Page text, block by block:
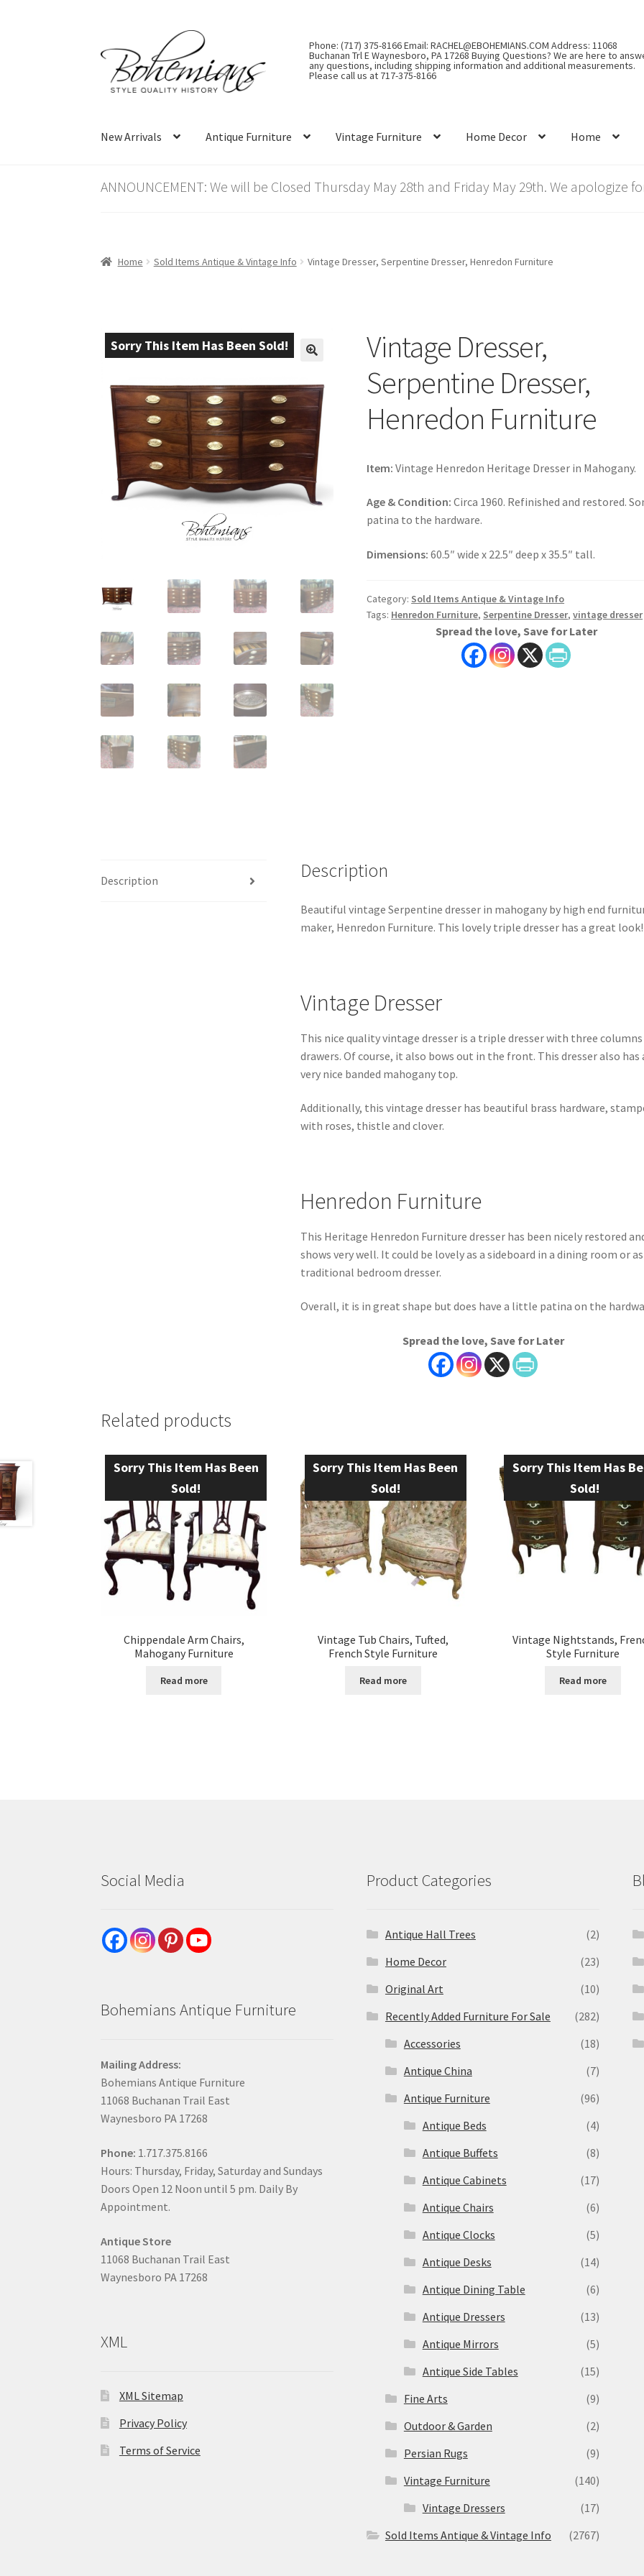
to
navigation
to
content
Phone: (717) 375-8166 Email: RACHEL@EBOHEMIANS.COM Address: 11068
Buchanan Trl E Waynesboro, PA 17268 Buying Questions? We are here to
any questions, including shipping information and additional measurements.
Please call us at 717-375-8166
New Arrivals Antique Furniture Vintage Furniture Home Decor Home
ANNOUNCEMENT: We will be Closed Thursday May 28th and Friday May 29th. We apologize
Home Sold Items Antique & Vintage Info Vintage Dresser, Serpentine Dresser, Henredon Furniture
Sorry This Item Has Been Sold!
Vintage Dresser,
Serpentine Dresser,
Henredon Furniture
Item: Vintage Henredon Heritage Dresser in Mahogany.
Age & Condition: Circa 1960. Refinished and restored.
patina to the hardware.
Dimensions: 60.5″ wide x 22.5″ deep x 35.5″ tall.
Category: Sold Items Antique & Vintage Info
Tags: Henredon Furniture, Serpentine Dresser,vintage dresser
Spread the love, Save for Later
Description Description
Beautiful vintage Serpentine dresser in mahogany by high end
maker, Henredon Furniture. This lovely triple dresser has a great look!
Vintage Dresser
This nice quality vintage dresser is a triple dresser with three
drawers. Of course, it also bows out in the front. This dresser also has
very nice banded mahogany top.
Additionally, this vintage dresser has beautiful brass hardware,
with roses, thistle and clover.
Henredon Furniture
This Heritage Henredon Furniture dresser has been nicely restored
shows very well. It could be lovely as a sideboard in a dining room or as
traditional bedroom dresser.
Overall, it is in great shape but does have a little patina on the
Spread the love, Save for Later
Related products
Sorry This Item Has Been
Sold!
Chippendale Arm Chairs,
Mahogany Furniture
Read more
Sorry This Item Has Been
Sold!
Vintage Tub Chairs, Tufted,
French Style Furniture
Read more
Sorry This Item Has
Sold!
Vintage Nightstands,
Style Furniture
Read more
Social Media
Bohemians Antique Furniture
Mailing Address:
Bohemians Antique Furniture
11068 Buchanan Trail East
Waynesboro PA 17268
Phone: 1.717.375.8166
Hours: Thursday, Friday, Saturday and Sundays
Doors Open 12 Noon until 5 pm. Daily By
Appointment.
Antique Store
11068 Buchanan Trail East
Waynesboro PA 17268
XML
XML Sitemap
Privacy Policy
Terms of Service
Product Categories
Antique Hall Trees
(2)
Home Decor
(23)
Original Art
(10)
Recently Added Furniture For Sale
(282)
Accessories
(18)
Antique China
(7)
Antique Furniture
(96)
Antique Beds
(4)
Antique Buffets
(8)
Antique Cabinets
(17)
Antique Chairs
(6)
Antique Clocks
(5)
Antique Desks
(14)
Antique Dining Table
(6)
Antique Dressers
(13)
Antique Mirrors
(5)
Antique Side Tables
(15)
Fine Arts
(9)
Outdoor & Garden
(2)
Persian Rugs
(9)
Vintage Furniture
(140)
Vintage Dressers
(17)
Sold Items Antique & Vintage Info
(2767)